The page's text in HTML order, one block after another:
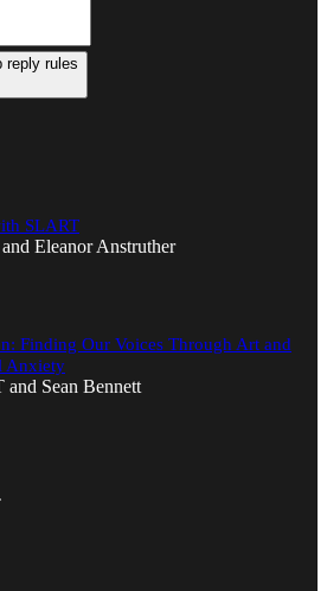
reply rules
SLART
and Eleanor Anstruther
Finding Our Voices Through Art and
Anxiety
and Sean Bennett